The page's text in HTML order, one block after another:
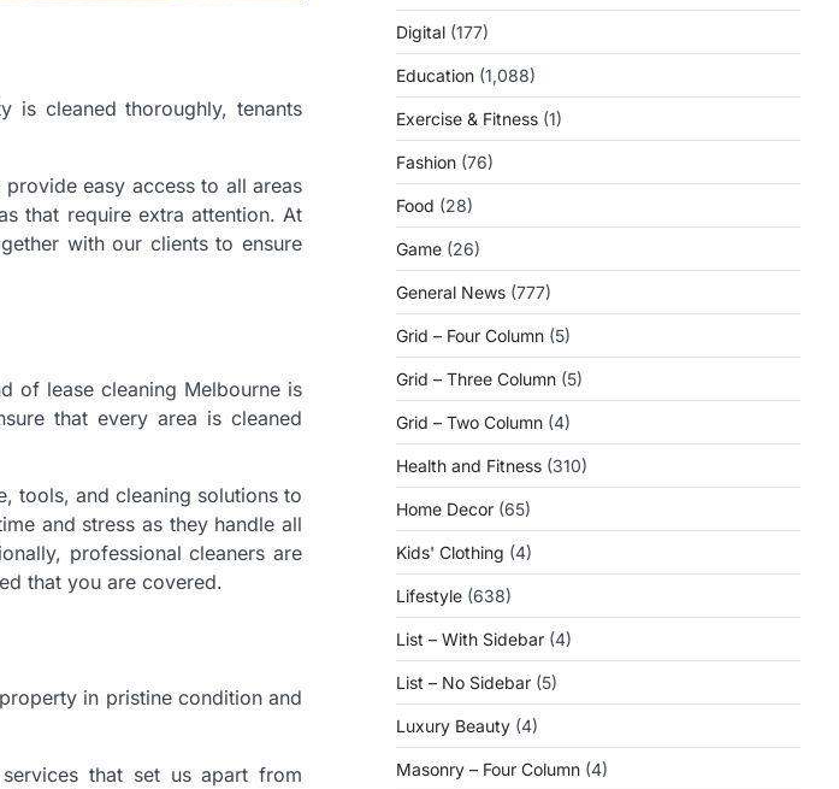
is cleaned thoroughly, tenants
easy access to all areas
that require extra attention. At
with our clients to ensure
of lease cleaning Melbourne is
that every area is cleaned
tools, and cleaning solutions to
and stress as they handle all
professional cleaners are
that you are covered.
in pristine condition and
that set us apart from
Digital (177)
Education (1,088)
Exercise & Fitness (1)
Fashion (76)
Food (28)
Game (26)
General News (777)
Grid – Four Column (5)
Grid – Three Column (5)
Grid – Two Column (4)
Health and Fitness (310)
Home Decor (65)
Kids' Clothing (4)
Lifestyle (638)
List – With Sidebar (4)
List – No Sidebar (5)
Luxury Beauty (4)
Masonry – Four Column (4)